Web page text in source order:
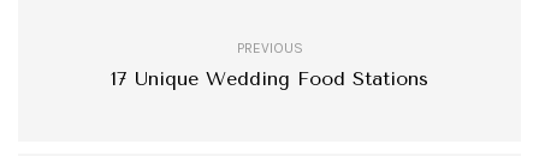
PREVIOUS
17 Unique Wedding Food Stations